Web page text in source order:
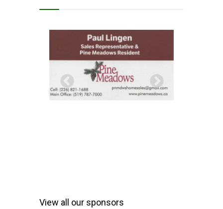
View all our sponsors